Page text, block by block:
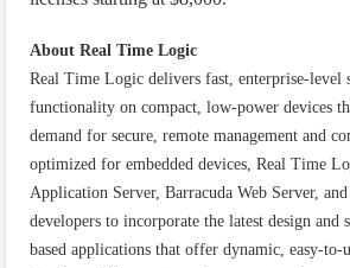
About Real Time Logic
Real Time Logic delivers fast, enterprise-level
functionality on compact, low-power devices
demand for secure, remote management and
optimized for embedded devices, Real Time
Application Server, Barracuda Web Server,
developers to incorporate the latest design and
based applications that offer dynamic, easy-to-